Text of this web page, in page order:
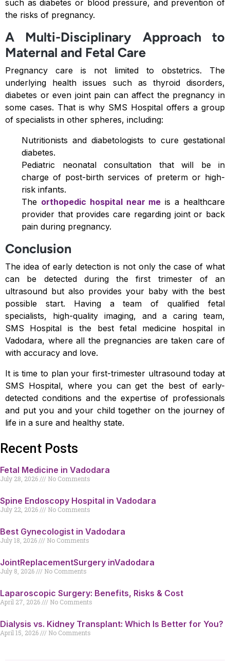
such as diabetes or blood pressure, and prevention of
the risks of pregnancy.
A Multi-Disciplinary Approach to
Maternal and Fetal Care
Pregnancy care is not limited to obstetrics. The
underlying health issues such as thyroid disorders,
diabetes or even joint pain can affect the pregnancy in
some cases. That is why SMS Hospital offers a group
of specialists in other spheres, including:
Nutritionists and diabetologists to cure gestational
diabetes.
Pediatric neonatal consultation that will be in
charge of post-birth services of preterm or high-
risk infants.
The orthopedic hospital near me is a healthcare
provider that provides care regarding joint or back
pain during pregnancy.
Conclusion
The idea of early detection is not only the case of what
can be detected during the first trimester of an
ultrasound but also provides your baby with the best
possible start. Having a team of qualified fetal
specialists, high-quality imaging, and a caring team,
SMS Hospital is the best fetal medicine hospital in
Vadodara, where all the pregnancies are taken care of
with accuracy and love.
It is time to plan your first-trimester ultrasound today at
SMS Hospital, where you can get the best of early-
detected conditions and the expertise of professionals
and put you and your child together on the journey of
life in a sure and healthy state.
Recent Posts
Fetal Medicine in Vadodara
July 28, 2026 No Comments
Spine Endoscopy Hospital in Vadodara
July 22, 2026 No Comments
Best Gynecologist in Vadodara
July 18, 2026 No Comments
JointReplacementSurgery inVadodara
July 8, 2026 No Comments
Laparoscopic Surgery: Benefits, Risks & Cost
April 27, 2026 No Comments
Dialysis vs. Kidney Transplant: Which Is Better for You?
April 15, 2026 No Comments